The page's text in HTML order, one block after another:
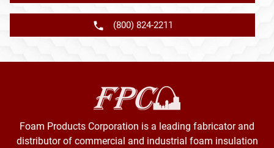
(800) 824-2211
Foam Products Corporation is a leading fabricator and
distributor of commercial and industrial foam insulation